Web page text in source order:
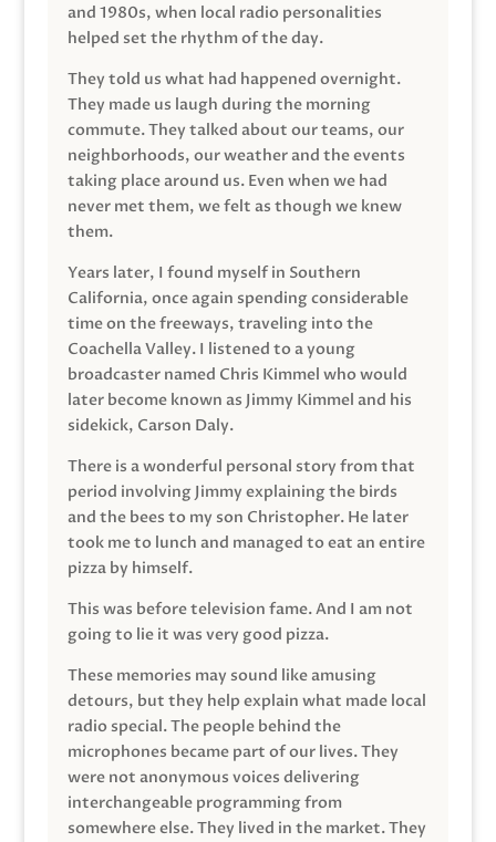
and 1980s, when local radio personalities
helped set the rhythm of the day.
They told us what had happened overnight.
They made us laugh during the morning
commute. They talked about our teams, our
neighborhoods, our weather and the events
taking place around us. Even when we had
never met them, we felt as though we knew
them.
Years later, I found myself in Southern
California, once again spending considerable
time on the freeways, traveling into the
Coachella Valley. I listened to a young
broadcaster named Chris Kimmel who would
later become known as Jimmy Kimmel and his
sidekick, Carson Daly.
There is a wonderful personal story from that
period involving Jimmy explaining the birds
and the bees to my son Christopher. He later
took me to lunch and managed to eat an entire
pizza by himself.
This was before television fame. And I am not
going to lie it was very good pizza.
These memories may sound like amusing
detours, but they help explain what made local
radio special. The people behind the
microphones became part of our lives. They
were not anonymous voices delivering
interchangeable programming from
somewhere else. They lived in the market. They